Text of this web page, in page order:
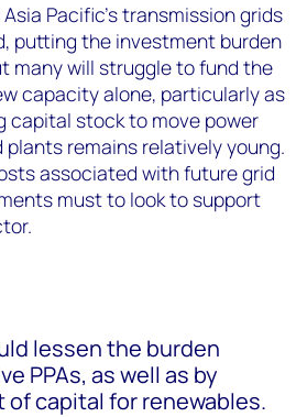
Pacific’s transmission grids
putting the investment burden
many will struggle to fund the
capacity alone, particularly as
capital stock to move power
remains relatively young.
associated with future grid
must to look to support
lessen the burden
PPAs, as well as by
capital for renewables.